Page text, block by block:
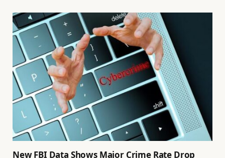
New FBI Data Shows Major Crime Rate Drop